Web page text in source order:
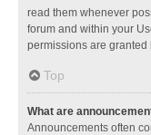
read them whenever
forum and within your
permissions are granted
Top
What are
Announcements often